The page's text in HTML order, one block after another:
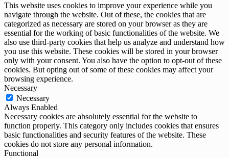
This website uses cookies to improve your experience while you
navigate through the website. Out of these, the cookies that are
categorized as necessary are stored on your browser as they are
essential for the working of basic functionalities of the website. We
also use third-party cookies that help us analyze and understand how
you use this website. These cookies will be stored in your browser
only with your consent. You also have the option to opt-out of these
cookies. But opting out of some of these cookies may affect your
browsing experience.
Necessary
Necessary
Always Enabled
Necessary cookies are absolutely essential for the website to
function properly. This category only includes cookies that ensures
basic functionalities and security features of the website. These
cookies do not store any personal information.
Functional